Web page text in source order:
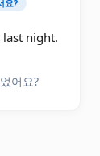
요?
night.
어요?